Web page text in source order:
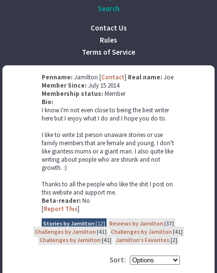
Search
Contact Us
Rules
Terms of Service
Penname: Jamilton [Contact] Real name: Joe
Member Since: July 15 2014
Membership status: Member
Bio:
I know I'm not even close to being the best writer
here but I enjoy what I do and I hope you do to.
I like to write 1st person unaware stories or use
family members that are female and young. I don't
like giantess mums or a giant man. I also quite like
writing about people who are shrunk and not
growth. :)
Thanks to all the people who like the shit I post on
this website and support me.
Beta-reader: No
[Report This]
Stories by Jamilton [12] Reviews by Jamilton [37]
Challenges by Jamilton [41] Challenges by Jamilton [41]
Challenges by Jamilton [41] Jamilton's Favorites [2]
Sort: